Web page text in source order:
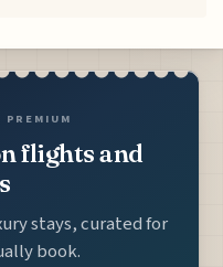
PREMIUM
flights and
stays, curated for
book.